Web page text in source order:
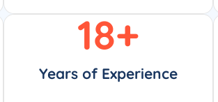
Years of Experience
18+